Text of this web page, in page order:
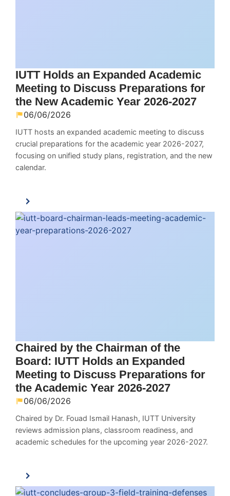
IUTT Holds an Expanded Academic
Meeting to Discuss Preparations for
the New Academic Year 2026-2027
06/06/2026
IUTT hosts an expanded academic meeting to discuss
crucial preparations for the academic year 2026-2027,
focusing on unified study plans, registration, and the new
calendar.
Chaired by the Chairman of the
Board: IUTT Holds an Expanded
Meeting to Discuss Preparations for
the Academic Year 2026-2027
06/06/2026
Chaired by Dr. Fouad Ismail Hanash, IUTT University
reviews admission plans, classroom readiness, and
academic schedules for the upcoming year 2026-2027.